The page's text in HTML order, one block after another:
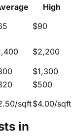
High
$90
$2,200
$1,300
$500
sqft$4.00/sqft
in